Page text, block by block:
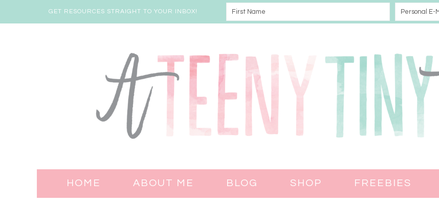
GET RESOURCES STRAIGHT TO YOUR INBOX!
HOME ABOUT ME BLOG SHOP FREEBIES